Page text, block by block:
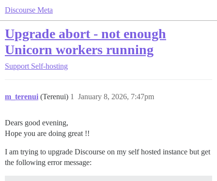
Discourse Meta
Upgrade abort - not enough
Unicorn workers running
Support Self-hosting
m_terenui (Terenui) January 8, 2026, 7:47pm
1
Dears good evening,
Hope you are doing great !!
I am trying to upgrade Discourse on my self hosted instance but get
the following error message: